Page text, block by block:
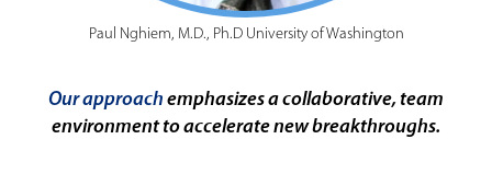
Paul Nghiem, M.D., Ph.D University of Washington
Our approach emphasizes a collaborative, team
environment to accelerate new breakthroughs.